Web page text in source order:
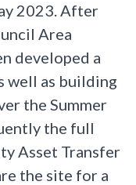
2023. After
Area
developed a
well as building
the Summer
the full
Asset Transfer
the site for a